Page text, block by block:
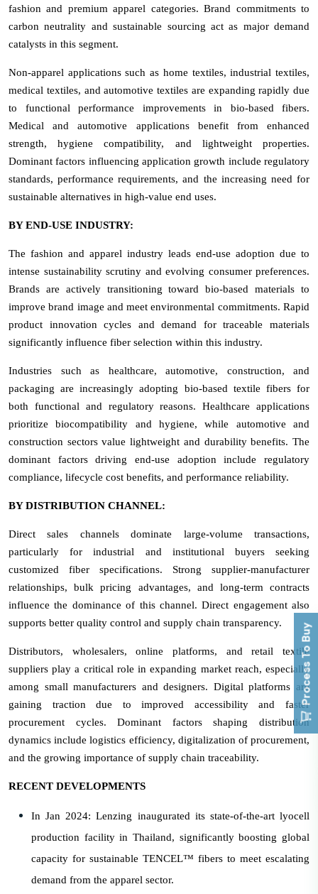
fashion and premium apparel categories. Brand commitments to
carbon neutrality and sustainable sourcing act as major demand
catalysts in this segment.
Non-apparel applications such as home textiles, industrial textiles,
medical textiles, and automotive textiles are expanding rapidly due
to functional performance improvements in bio-based fibers.
Medical and automotive applications benefit from enhanced
strength, hygiene compatibility, and lightweight properties.
Dominant factors influencing application growth include regulatory
standards, performance requirements, and the increasing need for
sustainable alternatives in high-value end uses.
BY END-USE INDUSTRY:
The fashion and apparel industry leads end-use adoption due to
intense sustainability scrutiny and evolving consumer preferences.
Brands are actively transitioning toward bio-based materials to
improve brand image and meet environmental commitments. Rapid
product innovation cycles and demand for traceable materials
significantly influence fiber selection within this industry.
Industries such as healthcare, automotive, construction, and
packaging are increasingly adopting bio-based textile fibers for
both functional and regulatory reasons. Healthcare applications
prioritize biocompatibility and hygiene, while automotive and
construction sectors value lightweight and durability benefits. The
dominant factors driving end-use adoption include regulatory
compliance, lifecycle cost benefits, and performance reliability.
BY DISTRIBUTION CHANNEL:
Direct sales channels dominate large-volume transactions,
particularly for industrial and institutional buyers seeking
customized fiber specifications. Strong supplier-manufacturer
relationships, bulk pricing advantages, and long-term contracts
influence the dominance of this channel. Direct engagement also
supports better quality control and supply chain transparency.
Distributors, wholesalers, online platforms, and retail textile
suppliers play a critical role in expanding market reach, especially
among small manufacturers and designers. Digital platforms are
gaining traction due to improved accessibility and faster
procurement cycles. Dominant factors shaping distribution
dynamics include logistics efficiency, digitalization of procurement,
and the growing importance of supply chain traceability.
RECENT DEVELOPMENTS
In Jan 2024: Lenzing inaugurated its state-of-the-art lyocell
production facility in Thailand, significantly boosting global
capacity for sustainable TENCEL™ fibers to meet escalating
demand from the apparel sector.
Process To Buy